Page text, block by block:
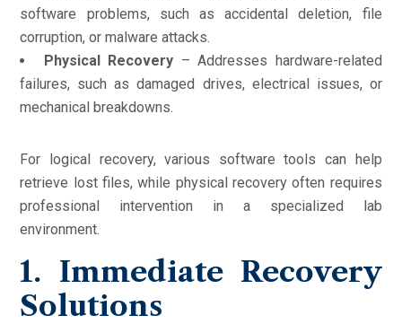
software problems, such as accidental deletion, file
corruption, or malware attacks.
Physical Recovery – Addresses hardware-related
failures, such as damaged drives, electrical issues, or
mechanical breakdowns.
For logical recovery, various software tools can help
retrieve lost files, while physical recovery often requires
professional intervention in a specialized lab
environment.
1. Immediate Recovery
Solutions